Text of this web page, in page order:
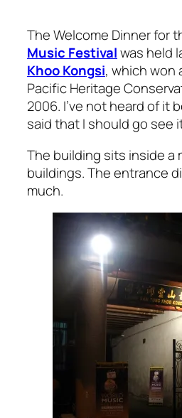
The Welcome Dinner for
Music Festivalwas held
Khoo Kongsi, which won
Pacific Heritage
2006. I’ve not heard of it
said that I should go see
The building sits inside a
buildings. The entrance
much.